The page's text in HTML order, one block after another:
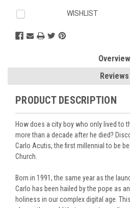
WISHLIST
Overview
Reviews
PRODUCT DESCRIPTION
How does a city boy who only lived to
more than a decade after he died?
Carlo Acutis, the first millennial to be
Church.
Born in 1991, the same year as the
Carlo has been hailed by the pope as
holiness in our complex digital age.